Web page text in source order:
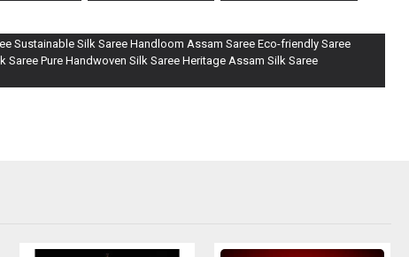
Sustainable Silk Saree Handloom Assam Saree Eco-friendly Saree
Pure Handwoven Silk Saree Heritage Assam Silk Saree